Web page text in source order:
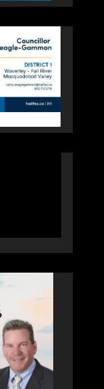
to